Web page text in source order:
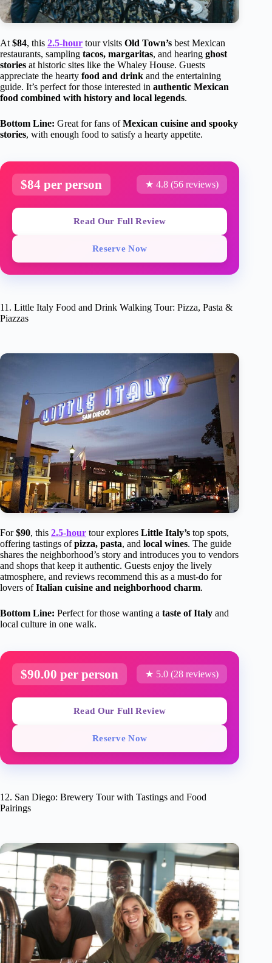
At $84, this 2.5-hour tour visits Old Town’s best Mexican
restaurants, sampling tacos, margaritas, and hearing ghost
stories at historic sites like the Whaley House. Guests
appreciate the hearty food and drink and the entertaining
guide. It’s perfect for those interested in authentic Mexican
food combined with history and local legends.
Bottom Line: Great for fans ofMexican cuisine and spooky
stories, with enough food to satisfy a hearty appetite.
$84 per person ★ 4.8 (56 reviews)
Read Our Full Review
Reserve Now
11. Little Italy Food and Drink Walking Tour: Pizza, Pasta &
Piazzas
For$90, this 2.5-hour tour explores Little Italy’s top spots,
offering tastings ofpizza, pasta, and local wines. The guide
shares the neighborhood’s story and introduces you to vendors
and shops that keep it authentic. Guests enjoy the lively
atmosphere, and reviews recommend this as a must-do for
lovers ofItalian cuisine and neighborhood charm.
Bottom Line: Perfect for those wanting a taste of Italy and
local culture in one walk.
$90.00 per person ★ 5.0 (28 reviews)
Read Our Full Review
Reserve Now
12. San Diego: Brewery Tour with Tastings and Food
Pairings